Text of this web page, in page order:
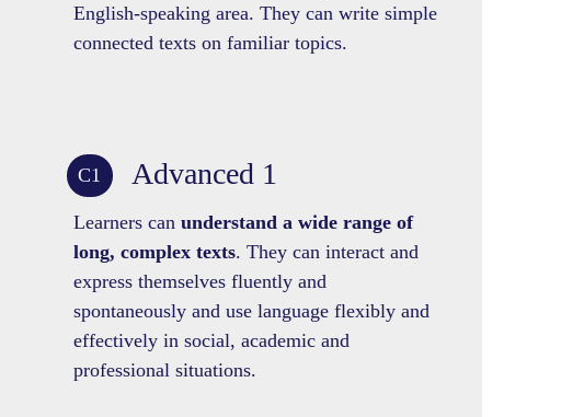
English-speaking area. They can write simple
connected texts on familiar topics.
C1 Advanced 1
Learners can understand a wide range of
long, complex texts. They can interact and
express themselves fluently and
spontaneously and use language flexibly and
effectively in social, academic and
professional situations.